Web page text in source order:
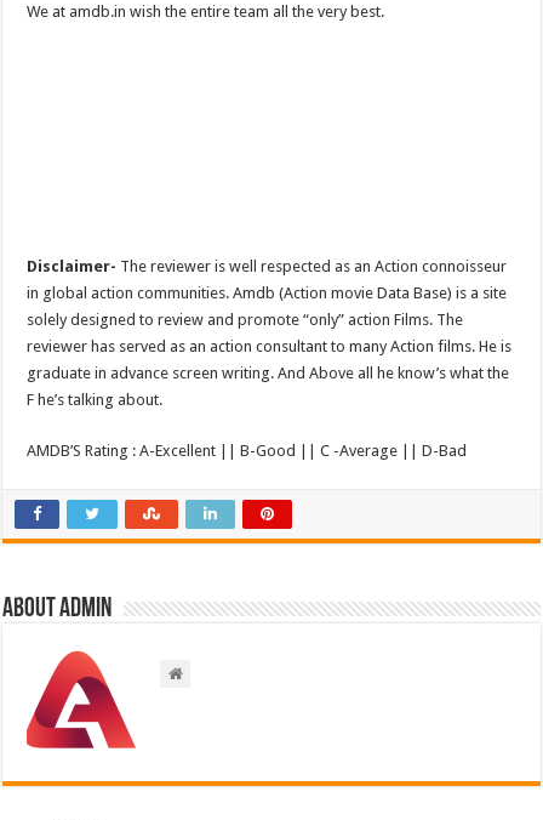
We at amdb.in wish the entire team all the very best.
Disclaimer- The reviewer is well respected as an Action connoisseur
in global action communities. Amdb (Action movie Data Base) is a site
solely designed to review and promote “only” action Films. The
reviewer has served as an action consultant to many Action films. He is
graduate in advance screen writing. And Above all he know’s what the
F he’s talking about.
AMDB’S Rating : A-Excellent || B-Good || C -Average || D-Bad
About admin